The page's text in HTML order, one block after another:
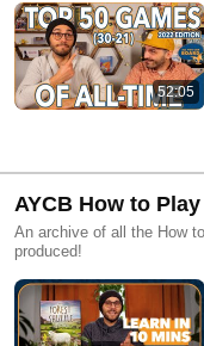
52:05
AYCB How to
An archive of all the How
produced!